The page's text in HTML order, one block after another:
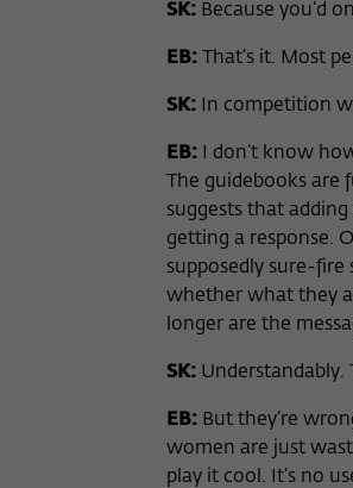
SK: Because you’d
EB: That’s it. Most
SK: In competition
EB: I don’t know
The guidebooks
suggests that
getting a response.
supposedly sure-
whether what they
longer are the
SK: Understandably.
EB: But they’re
women are just
play it cool. It’s no